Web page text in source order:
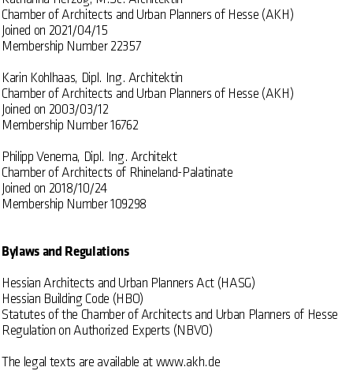
Chamber of Architects and Urban Planners of Hesse (AKH)
Joined on 2021/04/15
Membership Number 22357
Karin Kohlhaas, Dipl. Ing. Architektin
Chamber of Architects and Urban Planners of Hesse (AKH)
Joined on 2003/03/12
Membership Number 16762
Philipp Venema, Dipl. Ing. Architekt
Chamber of Architects of Rhineland-Palatinate
Joined on 2018/10/24
Membership Number 109298
Bylaws and Regulations
Hessian Architects and Urban Planners Act (HASG)
Hessian Building Code (HBO)
Statutes of the Chamber of Architects and Urban Planners of Hesse
Regulation on Authorized Experts (NBVO)
The legal texts are available at www.akh.de